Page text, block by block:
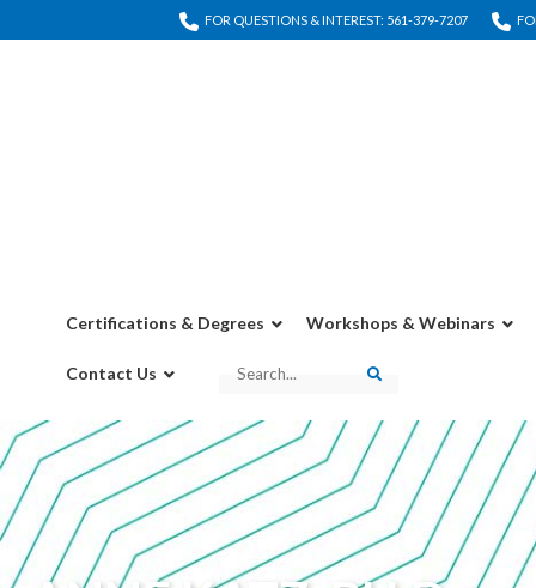
FOR QUESTIONS & INTEREST: 561-379-7207
Certifications & Degrees Workshops & Webinars
Contact Us Search